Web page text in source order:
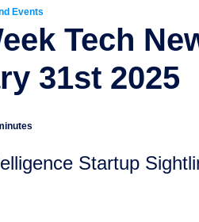
Events
Tech
31st 2025
Startup